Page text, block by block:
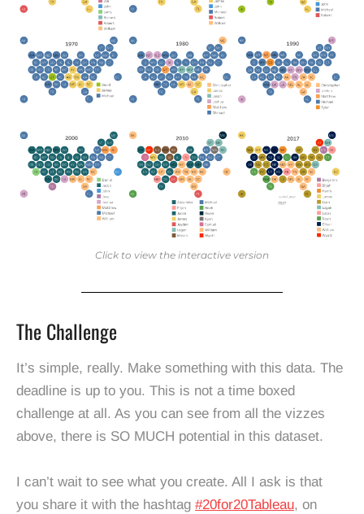
Click to view the interactive version
The Challenge
It’s simple, really. Make something with this data. The
deadline is up to you. This is not a time boxed
challenge at all. As you can see from all the vizzes
above, there is SO MUCH potential in this dataset.
I can’t wait to see what you create. All I ask is that
you share it with the hashtag #20for20Tableau, on